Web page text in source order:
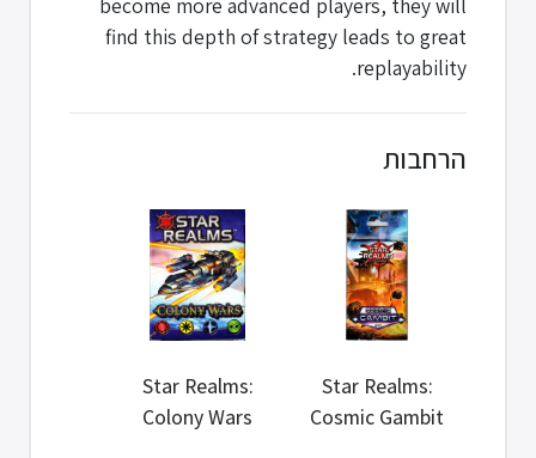
become more advanced players, they will
find this depth of strategy leads to great
replayability.
הרחבות
Star Realms:
Cosmic Gambit
Star Realms:
Colony Wars